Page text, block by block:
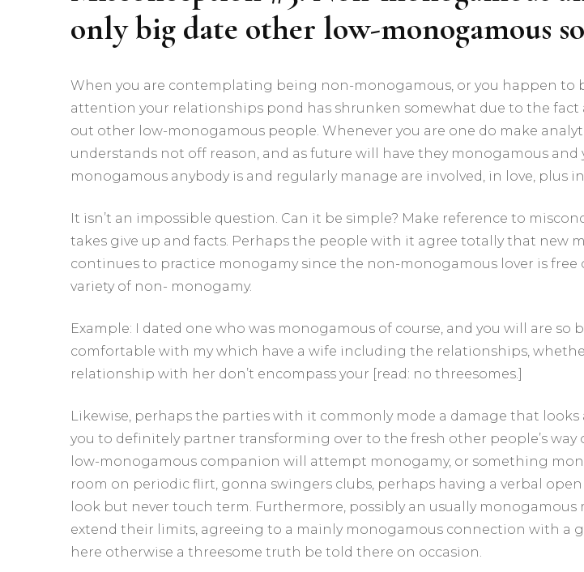
only big date other low-monogamous
When you are contemplating being non-monogamous, or you happen to
attention your relationships pond has shrunken somewhat due to the fact
out other low-monogamous people. Whenever you are one do make
understands not off reason, and as future will have they monogamous and
monogamous anybody is and regularly manage are involved, in love, plus
It isn’t an impossible question. Can it be simple? Make reference to
takes give up and facts. Perhaps the people with it agree totally that new
continues to practice monogamy since the non-monogamous lover is free
variety of non- monogamy.
Example: I dated one who was monogamous of course, and you will are so
comfortable with my which have a wife including the relationships,
relationship with her don’t encompass your [read: no threesomes.]
Likewise, perhaps the parties with it commonly mode a damage that looks
you to definitely partner transforming over to the fresh other people’s way
low-monogamous companion will attempt monogamy, or something
room on periodic flirt, gonna swingers clubs, perhaps having a verbal
look but never touch term. Furthermore, possibly an usually monogamous
extend their limits, agreeing to a mainly monogamous connection with a
here otherwise a threesome truth be told there on occasion.